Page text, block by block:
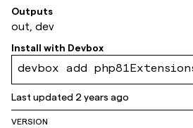
66eb395950f36bc9
Outputs
out, dev
Install with Devbox
devbox add
Last updated 2 years ago
VERSION